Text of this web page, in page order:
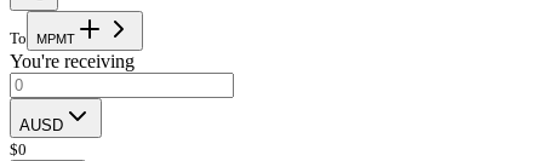
To MPMT
You're receiving
AUSD
$0